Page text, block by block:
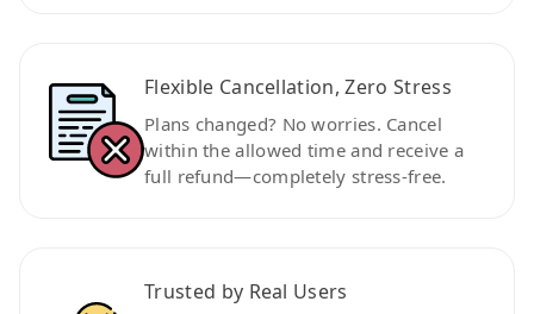
Flexible Cancellation, Zero Stress
Plans changed? No worries. Cancel
within the allowed time and receive a
full refund—completely stress-free.
Trusted by Real Users